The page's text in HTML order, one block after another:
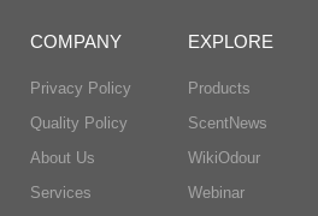
COMPANY
Privacy Policy
Quality Policy
About Us
Services
EXPLORE
Products
ScentNews
WikiOdour
Webinar